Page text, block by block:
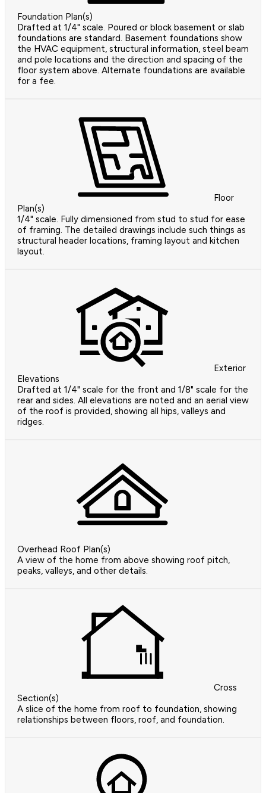
Foundation Plan(s)
Drafted at 1/4" scale. Poured or block basement or slab
foundations are standard. Basement foundations show
the HVAC equipment, structural information, steel beam
and pole locations and the direction and spacing of the
floor system above. Alternate foundations are available
for a fee.
Floor
Plan(s)
1/4" scale. Fully dimensioned from stud to stud for ease
of framing. The detailed drawings include such things as
structural header locations, framing layout and kitchen
layout.
Exterior
Elevations
Drafted at 1/4" scale for the front and 1/8" scale for the
rear and sides. All elevations are noted and an aerial view
of the roof is provided, showing all hips, valleys and
ridges.
Overhead Roof Plan(s)
A view of the home from above showing roof pitch,
peaks, valleys, and other details.
Cross
Section(s)
A slice of the home from roof to foundation, showing
relationships between floors, roof, and foundation.